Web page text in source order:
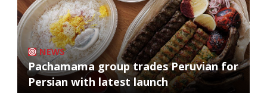
NEWS
Pachamama group trades Peruvian for
Persian with latest launch